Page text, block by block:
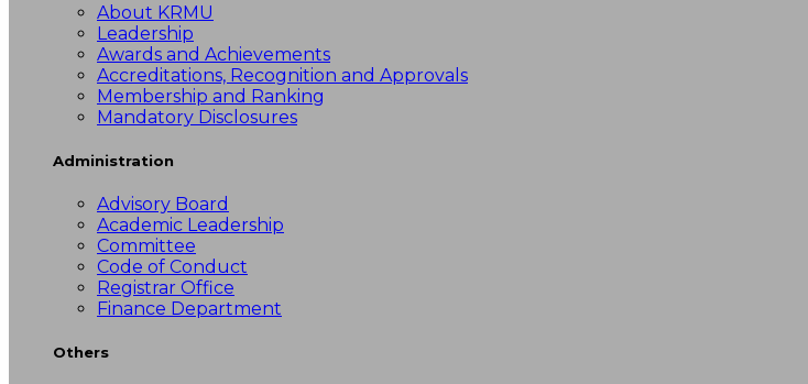
About KRMU
Leadership
Awards and Achievements
Accreditations, Recognition and Approvals
Membership and Ranking
Mandatory Disclosures
Administration
Advisory Board
Academic Leadership
Committee
Code of Conduct
Registrar Office
Finance Department
Others